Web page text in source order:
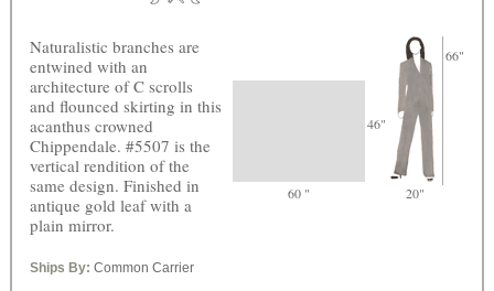
46"
66"
60 " 20"
Naturalistic branches are
entwined with an
architecture of C scrolls
and flounced skirting in this
acanthus crowned
Chippendale. #5507 is the
vertical rendition of the
same design. Finished in
antique gold leaf with a
plain mirror.
Ships By: Common Carrier